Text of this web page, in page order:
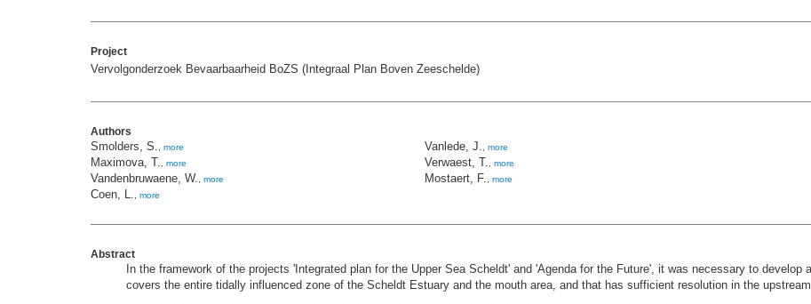
Project
Vervolgonderzoek Bevaarbaarheid BoZS (Integraal Plan Boven Zeeschelde)
Authors
Smolders, S., more
Maximova, T., more
Vandenbruwaene, W., more
Coen, L., more
Vanlede, J., more
Verwaest, T., more
Mostaert, F., more
Abstract
In the framework of the projects 'Integrated plan for the Upper Sea Scheldt' and 'Agenda for the Future', it was necessary to
covers the entire tidally influenced zone of the Scheldt Estuary and the mouth area, and that has sufficient resolution in the